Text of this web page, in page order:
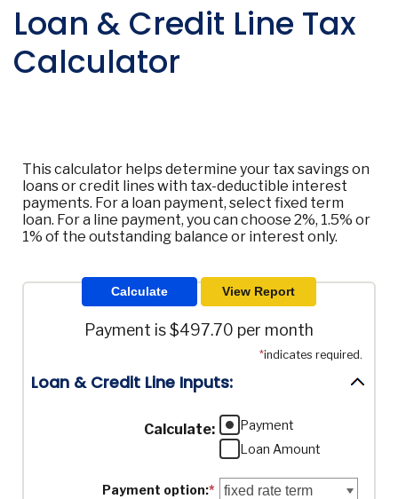
Loan & Credit Line Tax
Calculator
This calculator helps determine your tax savings on
loans or credit lines with tax-deductible interest
payments. For a loan payment, select fixed term
loan. For a line payment, you can choose 2%, 1.5% or
1% of the outstanding balance or interest only.
Payment is $497.70 per month
*indicates required.
Loan & Credit Line Inputs:
Calculate:
Payment
Loan Amount
Payment option:*